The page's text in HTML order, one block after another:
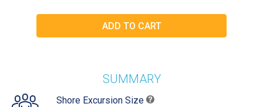
SUMMARY
Shore Excursion Size